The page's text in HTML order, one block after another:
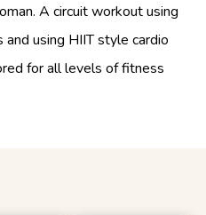
A circuit workout using
using HIIT style cardio
for all levels of fitness